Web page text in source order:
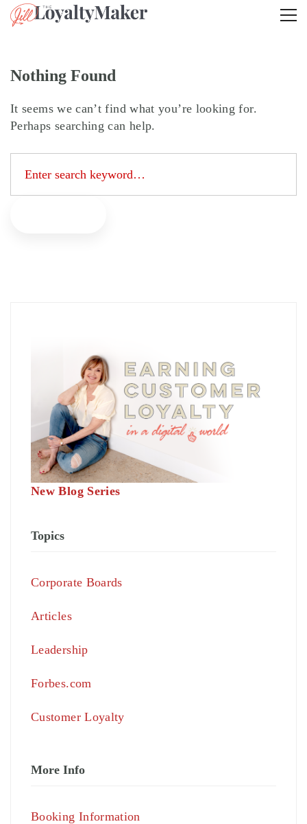
Nothing Found
It seems we can’t find what you’re looking for.
Perhaps searching can help.
for:
New Blog Series
Topics
Corporate Boards
Articles
Leadership
Forbes.com
Customer Loyalty
More Info
Booking Information